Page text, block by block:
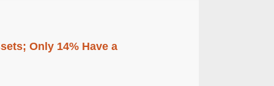
Only 14% Have a